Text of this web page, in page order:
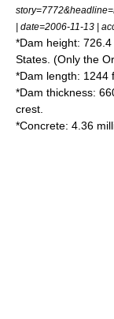
| date=2006-11-13 |
*Dam height:
States. (Only the
*Dam length: 1244
*Dam thickness:
crest.
*Concrete: 4.36